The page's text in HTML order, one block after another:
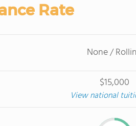
Rate
None /
$15,000
View national